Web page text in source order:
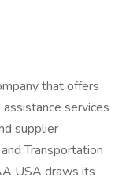
that offers
services
supplier
Transportation
USA draws its